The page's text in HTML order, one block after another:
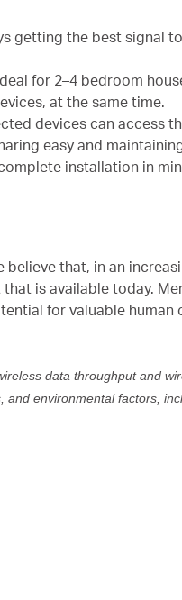
getting the best signal
for 2–4 bedroom
at the same time.
devices can access
easy and
installation in
believe that, in an
is available today.
for valuable human
data throughput and
environmental factors,